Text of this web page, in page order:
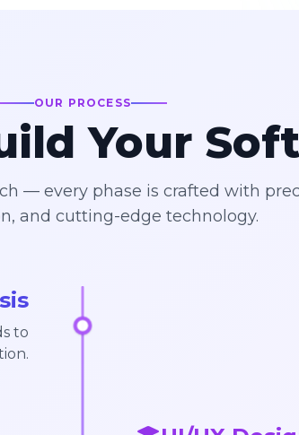
OUR PROCESS
Your
— every phase is crafted with
and cutting-edge technology.
to